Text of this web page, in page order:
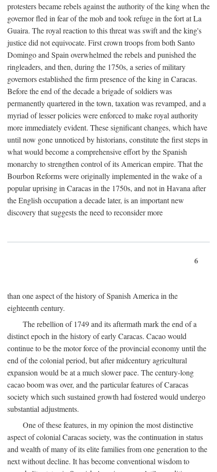
protesters became rebels against the authority of the king when the
governor fled in fear of the mob and took refuge in the fort at La
Guaira. The royal reaction to this threat was swift and the king's
justice did not equivocate. First crown troops from both Santo
Domingo and Spain overwhelmed the rebels and punished the
ringleaders, and then, during the 1750s, a series of military
governors established the firm presence of the king in Caracas.
Before the end of the decade a brigade of soldiers was
permanently quartered in the town, taxation was revamped, and a
myriad of lesser policies were enforced to make royal authority
more immediately evident. These significant changes, which have
until now gone unnoticed by historians, constitute the first steps in
what would become a comprehensive effort by the Spanish
monarchy to strengthen control of its American empire. That the
Bourbon Reforms were originally implemented in the wake of a
popular uprising in Caracas in the 1750s, and not in Havana after
the English occupation a decade later, is an important new
discovery that suggests the need to reconsider more
6
than one aspect of the history of Spanish America in the
eighteenth century.
The rebellion of 1749 and its aftermath mark the end of a
distinct epoch in the history of early Caracas. Cacao would
continue to be the motor force of the provincial economy until the
end of the colonial period, but after midcentury agricultural
expansion would be at a much slower pace. The century-long
cacao boom was over, and the particular features of Caracas
society which such sustained growth had fostered would undergo
substantial adjustments.
One of these features, in my opinion the most distinctive
aspect of colonial Caracas society, was the continuation in status
and wealth of many of its elite families from one generation to the
next without decline. It has become conventional wisdom to